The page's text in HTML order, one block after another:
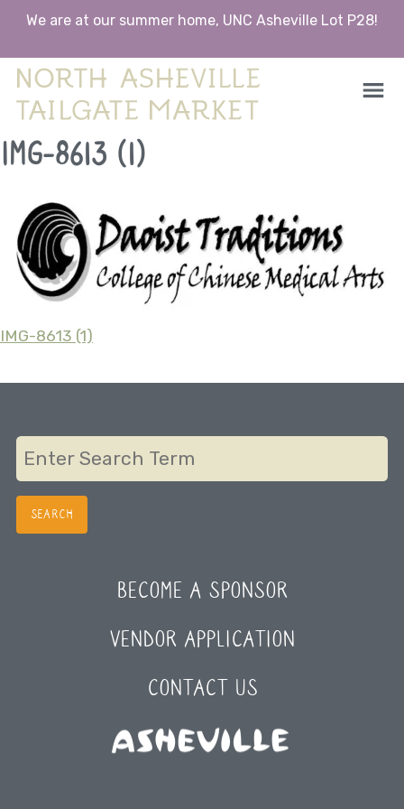
Skip
to
We are at our summer home, UNC Asheville Lot P28!
North Asheville Tailgate Market
North Asheville Tailgate Market
IMG-8613 (1)
navigation
IMG-8613 (1)
BECOME A SPONSOR
VENDOR APPLICATION
CONTACT US